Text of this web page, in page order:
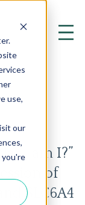
use,
our
you're am I?”
of
SLC6A4